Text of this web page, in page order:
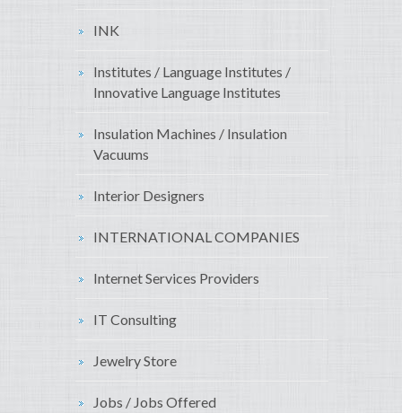
INK
Institutes / Language Institutes /
Innovative Language Institutes
Insulation Machines / Insulation
Vacuums
Interior Designers
INTERNATIONAL COMPANIES
Internet Services Providers
IT Consulting
Jewelry Store
Jobs / Jobs Offered